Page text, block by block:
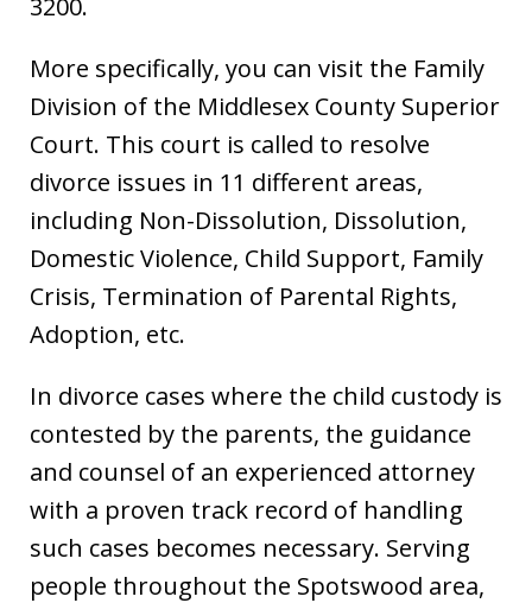
3200.
More specifically, you can visit the Family
Division of the Middlesex County Superior
Court. This court is called to resolve
divorce issues in 11 different areas,
including Non-Dissolution, Dissolution,
Domestic Violence, Child Support, Family
Crisis, Termination of Parental Rights,
Adoption, etc.
In divorce cases where the child custody is
contested by the parents, the guidance
and counsel of an experienced attorney
with a proven track record of handling
such cases becomes necessary. Serving
people throughout the Spotswood area,